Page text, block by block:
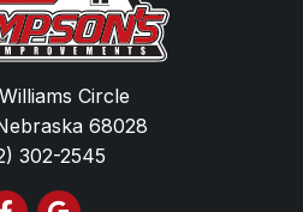
Circle
68028
302-2545